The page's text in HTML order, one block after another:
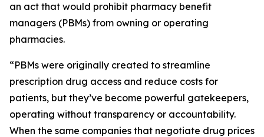
an act that would prohibit pharmacy benefit
managers (PBMs) from owning or operating
pharmacies.
“PBMs were originally created to streamline
prescription drug access and reduce costs for
patients, but they’ve become powerful gatekeepers,
operating without transparency or accountability.
When the same companies that negotiate drug prices